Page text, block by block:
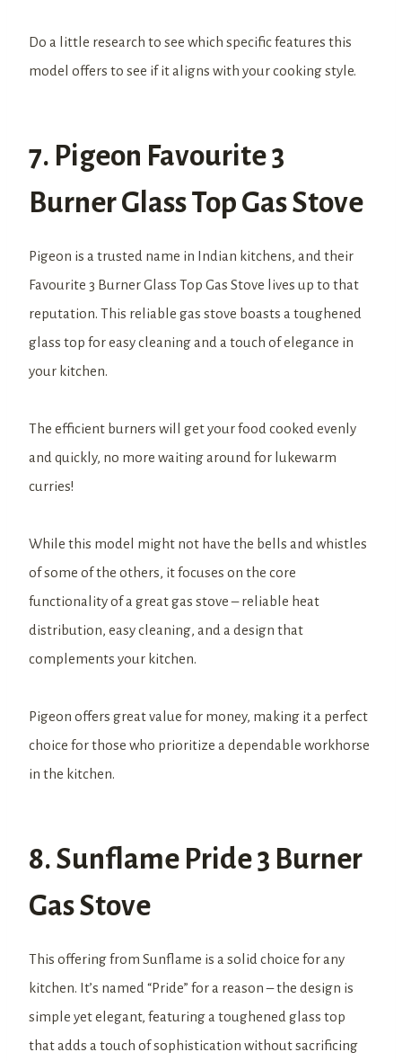
Do a little research to see which specific features this
model offers to see if it aligns with your cooking style.
7. Pigeon Favourite 3
Burner Glass Top Gas Stove
Pigeon is a trusted name in Indian kitchens, and their
Favourite 3 Burner Glass Top Gas Stove lives up to that
reputation. This reliable gas stove boasts a toughened
glass top for easy cleaning and a touch of elegance in
your kitchen.
The efficient burners will get your food cooked evenly
and quickly, no more waiting around for lukewarm
curries!
While this model might not have the bells and whistles
of some of the others, it focuses on the core
functionality of a great gas stove – reliable heat
distribution, easy cleaning, and a design that
complements your kitchen.
Pigeon offers great value for money, making it a perfect
choice for those who prioritize a dependable workhorse
in the kitchen.
8. Sunflame Pride 3 Burner
Gas Stove
This offering from Sunflame is a solid choice for any
kitchen. It’s named “Pride” for a reason – the design is
simple yet elegant, featuring a toughened glass top
that adds a touch of sophistication without sacrificing